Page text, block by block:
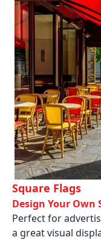
Square Flags
Design Your Own
Perfect for
a great visual